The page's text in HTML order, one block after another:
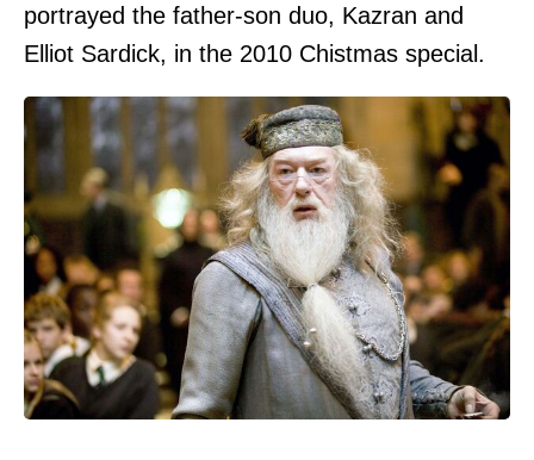
portrayed the father-son duo, Kazran and
Elliot Sardick, in the 2010 Chistmas special.